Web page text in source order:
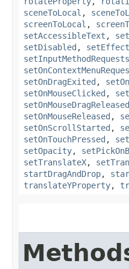
sceneToLocal ,
screenToLocal ,
setAccessibleText ,
setDisabled , setEffect
setInputMethodRequests
setOnDragExited ,
setOnMouseClicked ,
setOnMouseDragReleased
setOnMouseReleased ,
setOnScrollStarted ,
setOnTouchPressed ,
setOpacity,
setTranslateX,
startDragAndDrop,
translateYProperty,